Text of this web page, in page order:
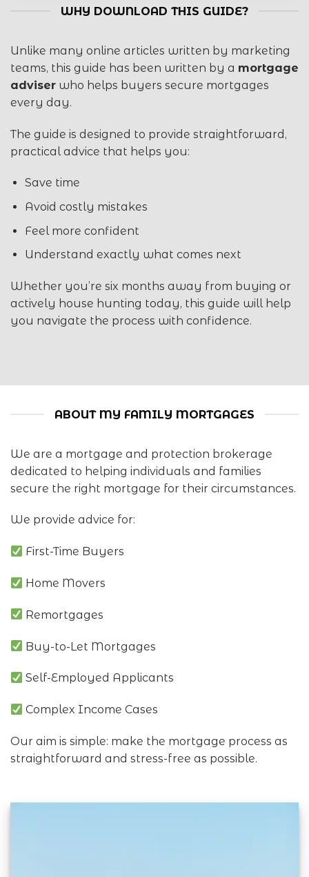
WHY DOWNLOAD THIS GUIDE?
Unlike many online articles written by marketing
teams, this guide has been written by a mortgage
adviser who helps buyers secure mortgages
every day.
The guide is designed to provide straightforward,
practical advice that helps you:
Save time
Avoid costly mistakes
Feel more confident
Understand exactly what comes next
Whether you’re six months away from buying or
actively house hunting today, this guide will help
you navigate the process with confidence.
ABOUT MY FAMILY MORTGAGES
We are a mortgage and protection brokerage
dedicated to helping individuals and families
secure the right mortgage for their circumstances.
We provide advice for:
First-Time Buyers
Home Movers
Remortgages
Buy-to-Let Mortgages
Self-Employed Applicants
Complex Income Cases
Our aim is simple: make the mortgage process as
straightforward and stress-free as possible.